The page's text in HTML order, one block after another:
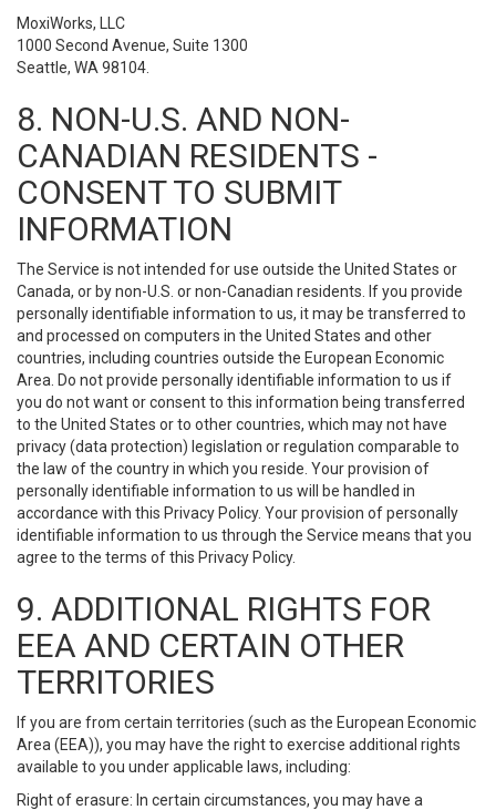
MoxiWorks, LLC
1000 Second Avenue, Suite 1300
Seattle, WA 98104.
8. NON-U.S. AND NON-
CANADIAN RESIDENTS -
CONSENT TO SUBMIT
INFORMATION
The Service is not intended for use outside the United States or
Canada, or by non-U.S. or non-Canadian residents. If you provide
personally identifiable information to us, it may be transferred to
and processed on computers in the United States and other
countries, including countries outside the European Economic
Area. Do not provide personally identifiable information to us if
you do not want or consent to this information being transferred
to the United States or to other countries, which may not have
privacy (data protection) legislation or regulation comparable to
the law of the country in which you reside. Your provision of
personally identifiable information to us will be handled in
accordance with this Privacy Policy. Your provision of personally
identifiable information to us through the Service means that you
agree to the terms of this Privacy Policy.
9. ADDITIONAL RIGHTS FOR
EEA AND CERTAIN OTHER
TERRITORIES
If you are from certain territories (such as the European Economic
Area (EEA)), you may have the right to exercise additional rights
available to you under applicable laws, including:
Right of erasure: In certain circumstances, you may have a